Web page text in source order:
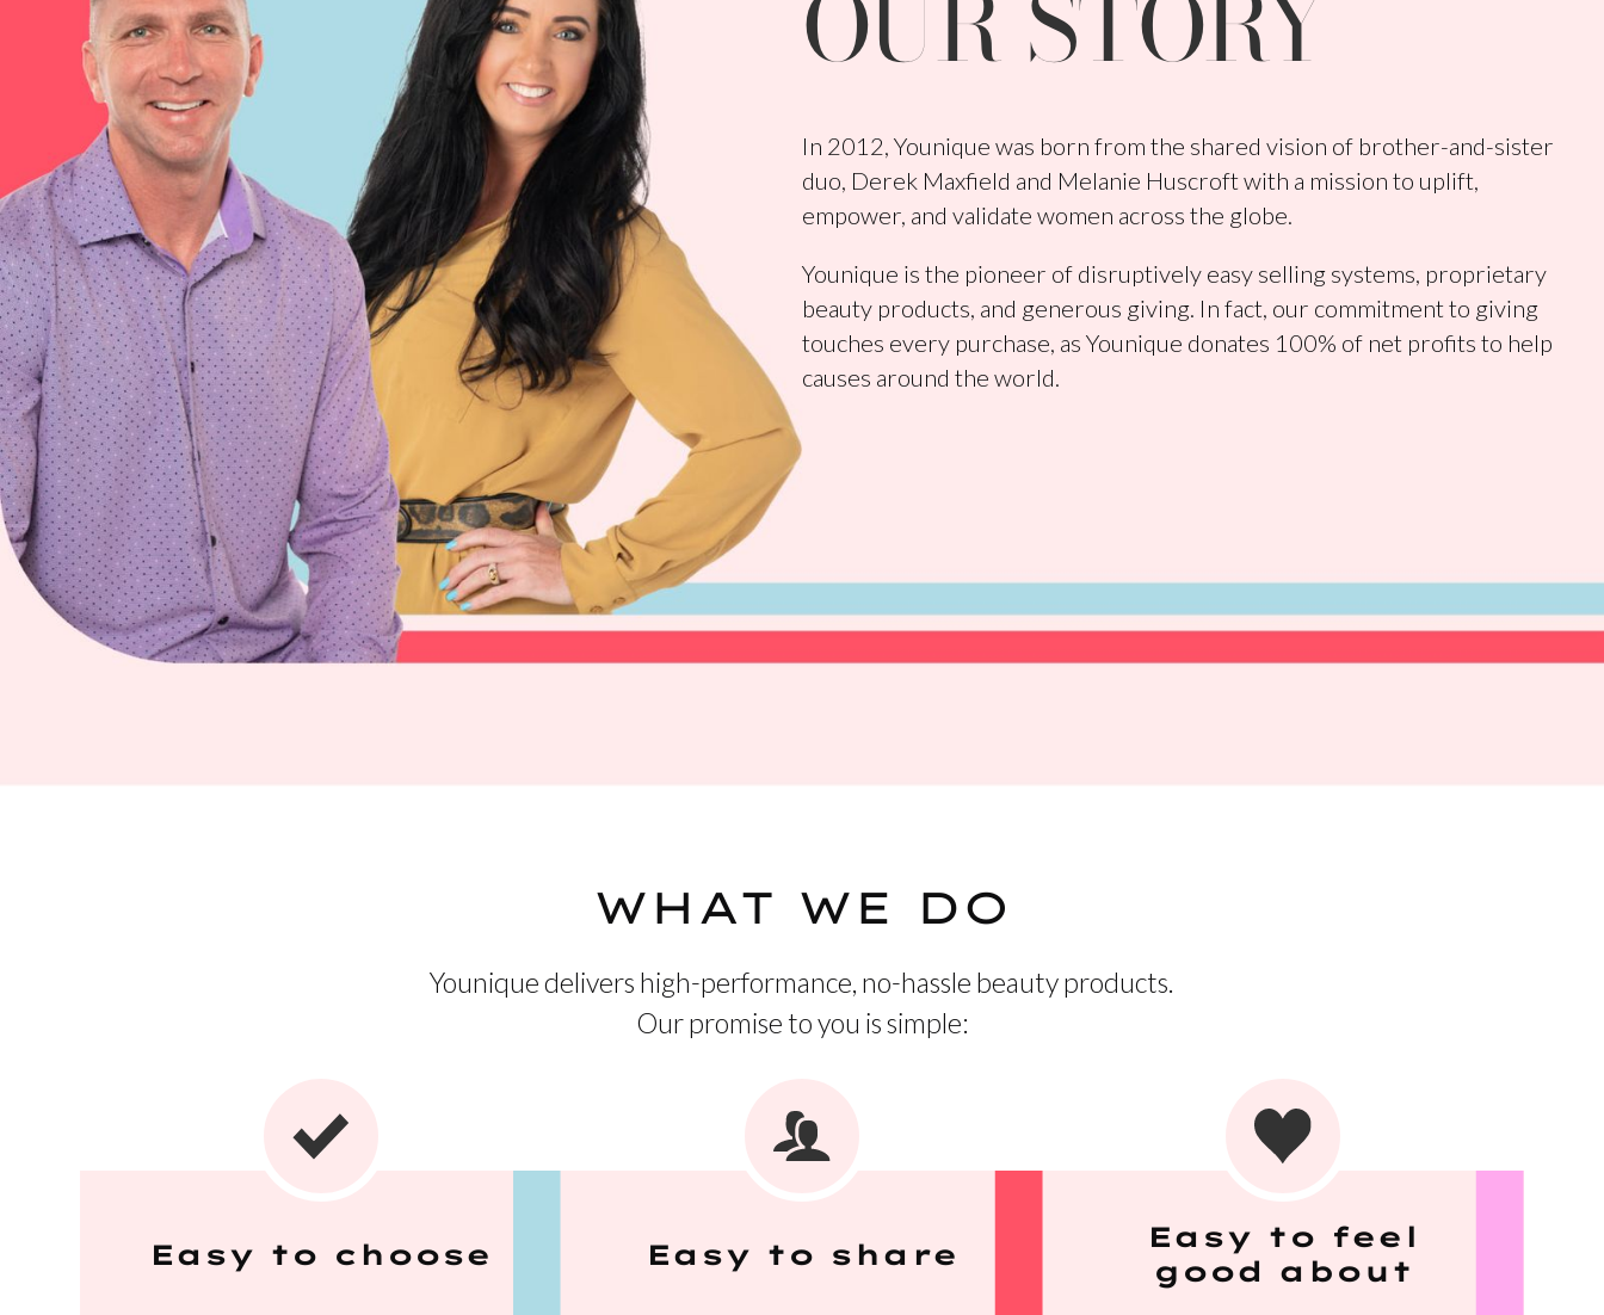
In 2012, Younique was born from the shared vision of brother-and-sister
duo, Derek Maxfield and Melanie Huscroft with a mission to uplift,
empower, and validate women across the globe.
Younique is the pioneer of disruptively easy selling systems, proprietary
beauty products, and generous giving. In fact, our commitment to giving
touches every purchase, as Younique donates 100% of net profits to help
causes around the world.
WHAT WE DO
Younique delivers high-performance, no-hassle beauty products.
Our promise to you is simple:
Easy to choose Easy to share
Easy to feel
good about